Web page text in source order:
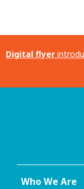
Digital flyer
Who We Are